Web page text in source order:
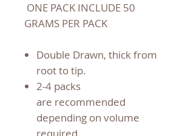
ONE PACK INCLUDE 50
GRAMS PER PACK
Double Drawn, thick from
root to tip.
2-4 packs
are recommended
depending on volume